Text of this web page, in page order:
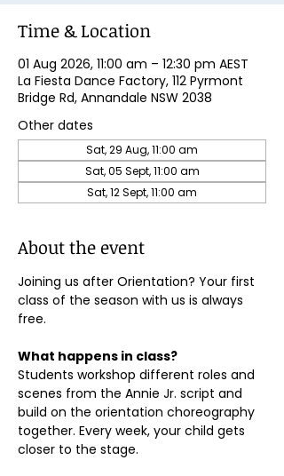
Time & Location
01 Aug 2026, 11:00 am – 12:30 pm AEST
La Fiesta Dance Factory, 112 Pyrmont
Bridge Rd, Annandale NSW 2038
Other dates
Sat, 29 Aug, 11:00 am
Sat, 05 Sept, 11:00 am
Sat, 12 Sept, 11:00 am
About the event
Joining us after Orientation? Your first
class of the season with us is always
free.
What happens in class?
Students workshop different roles and
scenes from the Annie Jr. script and
build on the orientation choreography
together. Every week, your child gets
closer to the stage.